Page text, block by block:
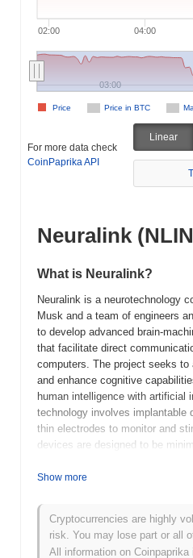
02:00 04:00
Price in BTC
Price
03:00
For more data check
CoinPaprika API
Linear
Neuralink
What is Neuralink?
Neuralink is a neurotechnology
Musk and a team of engineers
to develop advanced brain-
that facilitate direct
computers. The project seeks to
and enhance cognitive
human intelligence with artificial
technology involves implantable
thin electrodes to monitor and
devices are designed to be
The company is focused on
commands for external devices.
significant is its ambitious goal
neurological disorders, such as
Show more
Cryptocurrencies are highly
risk. You may lose part or all
All information on